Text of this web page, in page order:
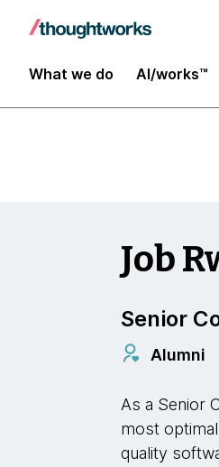
What we do AI/works™
Insights
Job
Senior
Alumni
As a Senior
most
quality